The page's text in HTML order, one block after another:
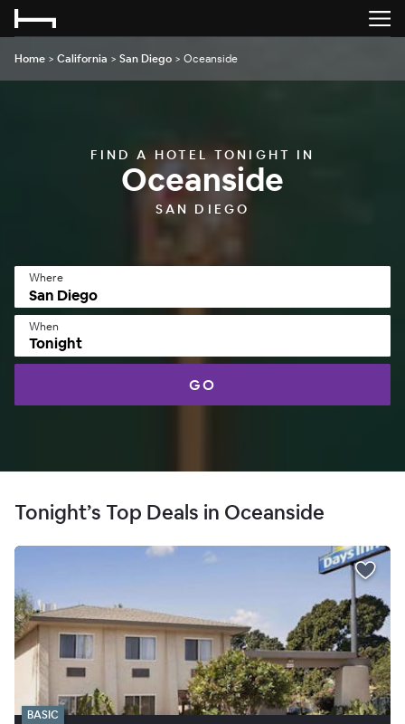
Home > California > San Diego > Oceanside
FIND A HOTEL TONIGHT IN
Oceanside
SAN DIEGO
Where
When
Tonight
GO
Tonight’s Top Deals in Oceanside
BASIC